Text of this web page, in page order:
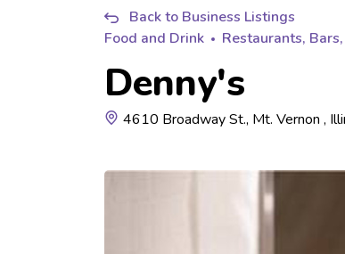
Back to Business Listings
Food and Drink
Restaurants,
Denny's
4610 Broadway St., Mt. Vernon ,